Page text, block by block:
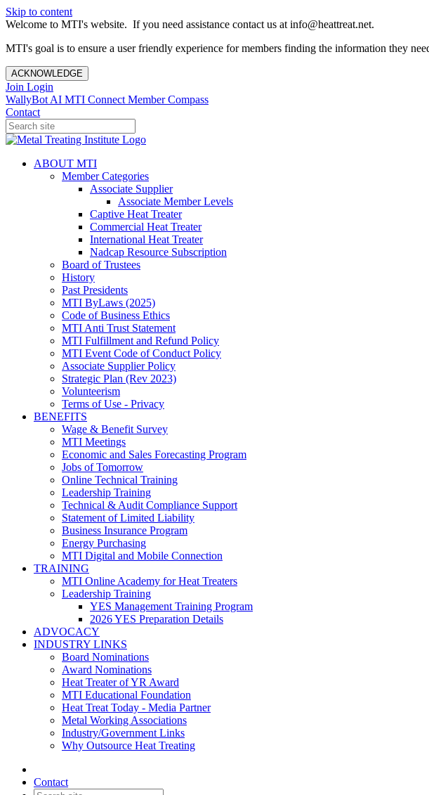
Skip to content
Welcome to MTI's website. If you need assistance contact us at info@heattreat.net.
MTI's goal is to ensure a user friendly experience for members finding the information they
ACKNOWLEDGE
Join Login
WallyBot AI MTI Connect Member Compass
Contact
ABOUT MTI
Member Categories
Associate Supplier
Associate Member Levels
Captive Heat Treater
Commercial Heat Treater
International Heat Treater
Nadcap Resource Subscription
Board of Trustees
History
Past Presidents
MTI ByLaws (2025)
Code of Business Ethics
MTI Anti Trust Statement
MTI Fulfillment and Refund Policy
MTI Event Code of Conduct Policy
Associate Supplier Policy
Strategic Plan (Rev 2023)
Volunteerism
Terms of Use - Privacy
BENEFITS
Wage & Benefit Survey
MTI Meetings
Economic and Sales Forecasting Program
Jobs of Tomorrow
Online Technical Training
Leadership Training
Technical & Audit Compliance Support
Statement of Limited Liability
Business Insurance Program
Energy Purchasing
MTI Digital and Mobile Connection
TRAINING
MTI Online Academy for Heat Treaters
Leadership Training
YES Management Training Program
2026 YES Preparation Details
ADVOCACY
INDUSTRY LINKS
Board Nominations
Award Nominations
Heat Treater of YR Award
MTI Educational Foundation
Heat Treat Today - Media Partner
Metal Working Associations
Industry/Government Links
Why Outsource Heat Treating
Contact